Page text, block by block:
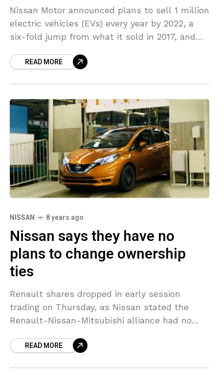
Nissan Motor announced plans to sell 1 million
electric vehicles (EVs) every year by 2022, a
six-fold jump from what it sold in 2017, and
READ MORE
NISSAN 8 years ago
Nissan says they have no
plans to change ownership
ties
Renault shares dropped in early session
trading on Thursday, as Nissan stated the
Renault-Nissan-Mitsubishi alliance had no
ratios of its member business, hinting views
READ MORE